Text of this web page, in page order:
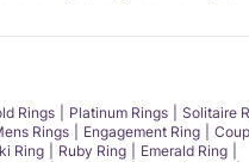
Rings Platinum Rings
Solitaire
Rings Engagement Ring
Ring Ruby Ring
Emerald Ring